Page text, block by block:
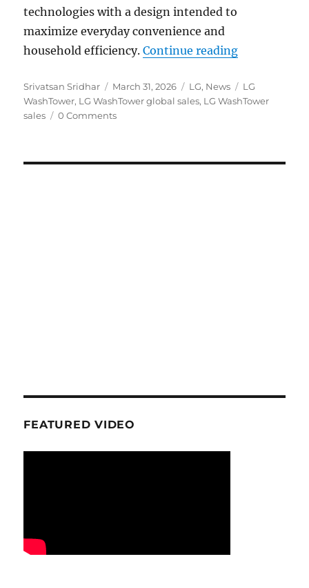
technologies with a design intended to
maximize everyday convenience and
household efficiency.Continue reading“LG
Author
Srivatsan Sridhar
Posted
on
March 31, 2026 Categories
LG, News Tags
LG
WashTower, LG WashTower global sales, LG WashTower
sales
0 Comments
FEATURED VIDEO